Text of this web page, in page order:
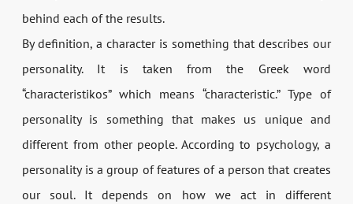
behind each of the results.
By definition, a character is something that describes our
personality. It is taken from the Greek word
“characteristikos” which means “characteristic.” Type of
personality is something that makes us unique and
different from other people. According to psychology, a
personality is a group of features of a person that creates
our soul. It depends on how we act in different